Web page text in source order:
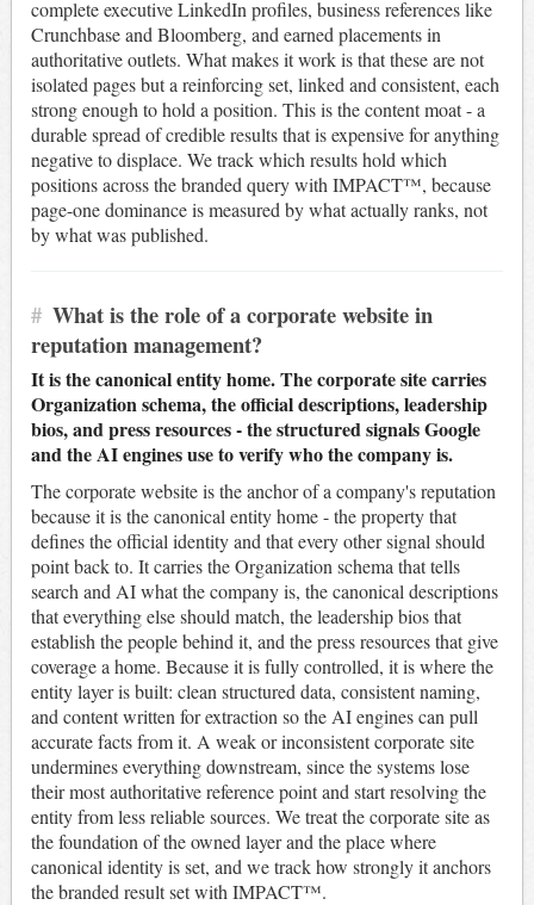
complete executive LinkedIn profiles, business references like
Crunchbase and Bloomberg, and earned placements in
authoritative outlets. What makes it work is that these are not
isolated pages but a reinforcing set, linked and consistent, each
strong enough to hold a position. This is the content moat - a
durable spread of credible results that is expensive for anything
negative to displace. We track which results hold which
positions across the branded query with IMPACT™, because
page-one dominance is measured by what actually ranks, not
by what was published.
# What is the role of a corporate website in
reputation management?
It is the canonical entity home. The corporate site carries
Organization schema, the official descriptions, leadership
bios, and press resources - the structured signals Google
and the AI engines use to verify who the company is.
The corporate website is the anchor of a company's reputation
because it is the canonical entity home - the property that
defines the official identity and that every other signal should
point back to. It carries the Organization schema that tells
search and AI what the company is, the canonical descriptions
that everything else should match, the leadership bios that
establish the people behind it, and the press resources that give
coverage a home. Because it is fully controlled, it is where the
entity layer is built: clean structured data, consistent naming,
and content written for extraction so the AI engines can pull
accurate facts from it. A weak or inconsistent corporate site
undermines everything downstream, since the systems lose
their most authoritative reference point and start resolving the
entity from less reliable sources. We treat the corporate site as
the foundation of the owned layer and the place where
canonical identity is set, and we track how strongly it anchors
the branded result set with IMPACT™.